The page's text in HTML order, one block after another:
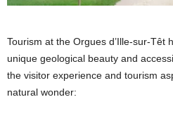
Tourism at the Orgues d’Ille-sur-Têt
unique geological beauty and
the visitor experience and tourism
natural wonder: